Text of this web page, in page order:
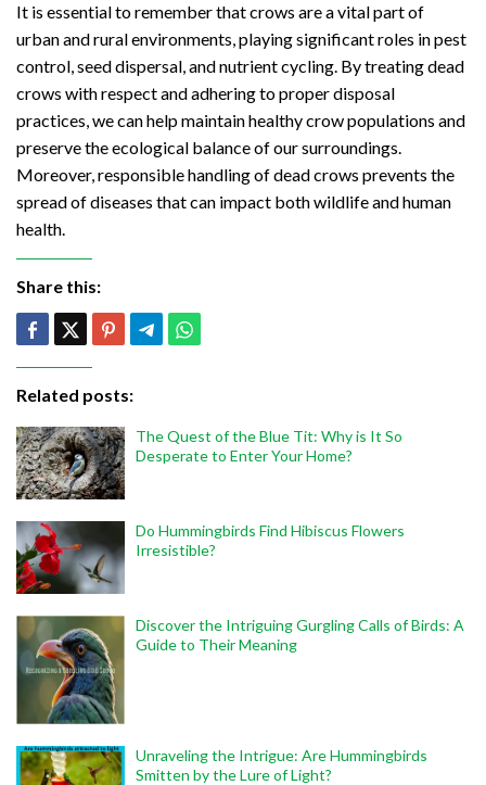
It is essential to remember that crows are a vital part of
urban and rural environments, playing significant roles in pest
control, seed dispersal, and nutrient cycling. By treating dead
crows with respect and adhering to proper disposal
practices, we can help maintain healthy crow populations and
preserve the ecological balance of our surroundings.
Moreover, responsible handling of dead crows prevents the
spread of diseases that can impact both wildlife and human
health.
Share this:
Related posts:
The Quest of the Blue Tit: Why is It So
Desperate to Enter Your Home?
Do Hummingbirds Find Hibiscus Flowers
Irresistible?
Discover the Intriguing Gurgling Calls of Birds: A
Guide to Their Meaning
Unraveling the Intrigue: Are Hummingbirds
Smitten by the Lure of Light?